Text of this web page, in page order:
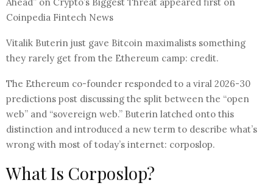
Coinpedia Fintech News
Vitalik Buterin just gave Bitcoin maximalists something
they rarely get from the Ethereum camp: credit.
The Ethereum co-founder responded to a viral 2026-30
predictions post discussing the split between the “open
web” and “sovereign web.” Buterin latched onto this
distinction and introduced a new term to describe what’s
wrong with most of today’s internet: corposlop.
What Is Corposlop?